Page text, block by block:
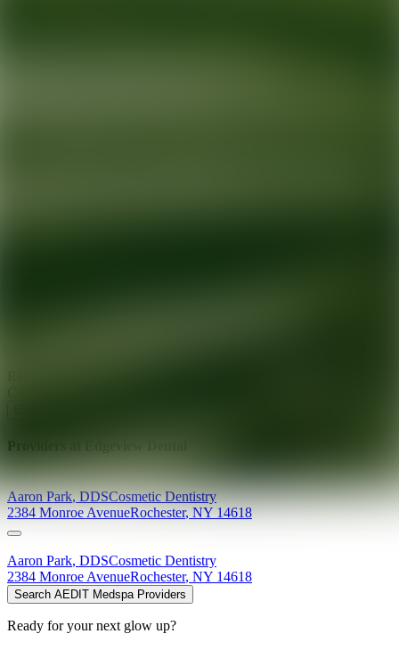
Providers at
Aaron Park,DDSCosmetic Dentistry
2384 Monroe AvenueRochester, NY 14618
Aaron Park, DDSCosmetic Dentistry
2384 Monroe AvenueRochester, NY 14618
Search AEDIT Medspa Providers
Ready for your next glow up?